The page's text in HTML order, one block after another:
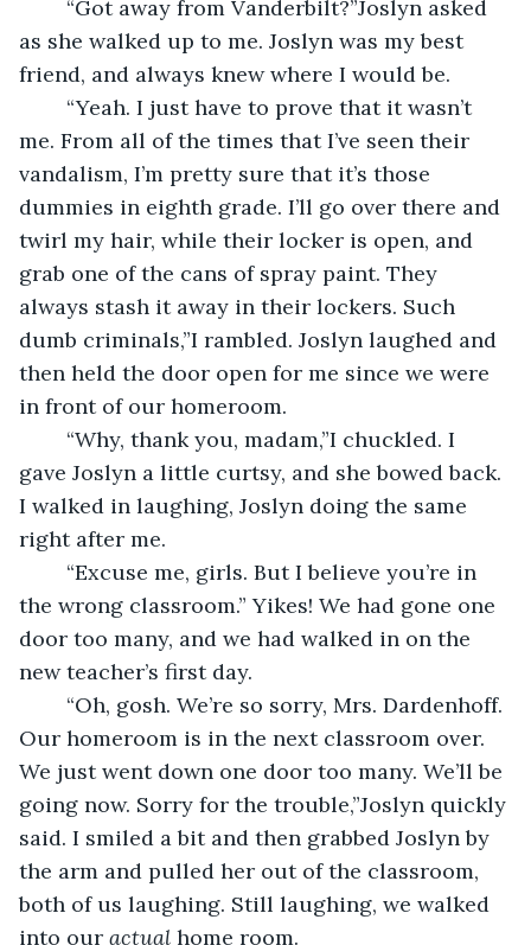
as she walked up to me. Joslyn was my best
friend, and always knew where I would be.
me. From all of the times that I’ve seen their
vandalism, I’m pretty sure that it’s those
dummies in eighth grade. I’ll go over there and
twirl my hair, while their locker is open, and
grab one of the cans of spray paint. They
always stash it away in their lockers. Such
dumb criminals,”I rambled. Joslyn laughed and
then held the door open for me since we were
in front of our homeroom.
gave Joslyn a little curtsy, and she bowed back.
I walked in laughing, Joslyn doing the same
right after me.
the wrong classroom.” Yikes! We had gone one
door too many, and we had walked in on the
new teacher’s first day.
Our homeroom is in the next classroom over.
We just went down one door too many. We’ll be
going now. Sorry for the trouble,”Joslyn quickly
said. I smiled a bit and then grabbed Joslyn by
the arm and pulled her out of the classroom,
both of us laughing. Still laughing, we walked
into our actual home room.